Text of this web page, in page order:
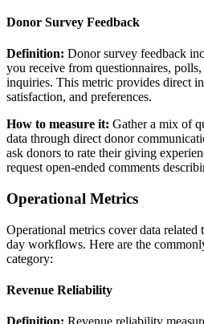
Donor Survey Feedback
Definition: Donor survey feedback
you receive from questionnaires,
inquiries. This metric provides direct
satisfaction, and preferences.
How to measure it: Gather a mix of
data through direct donor
ask donors to rate their giving
request open-ended comments
Operational Metrics
Operational metrics cover data related
day workflows. Here are the
category:
Revenue Reliability